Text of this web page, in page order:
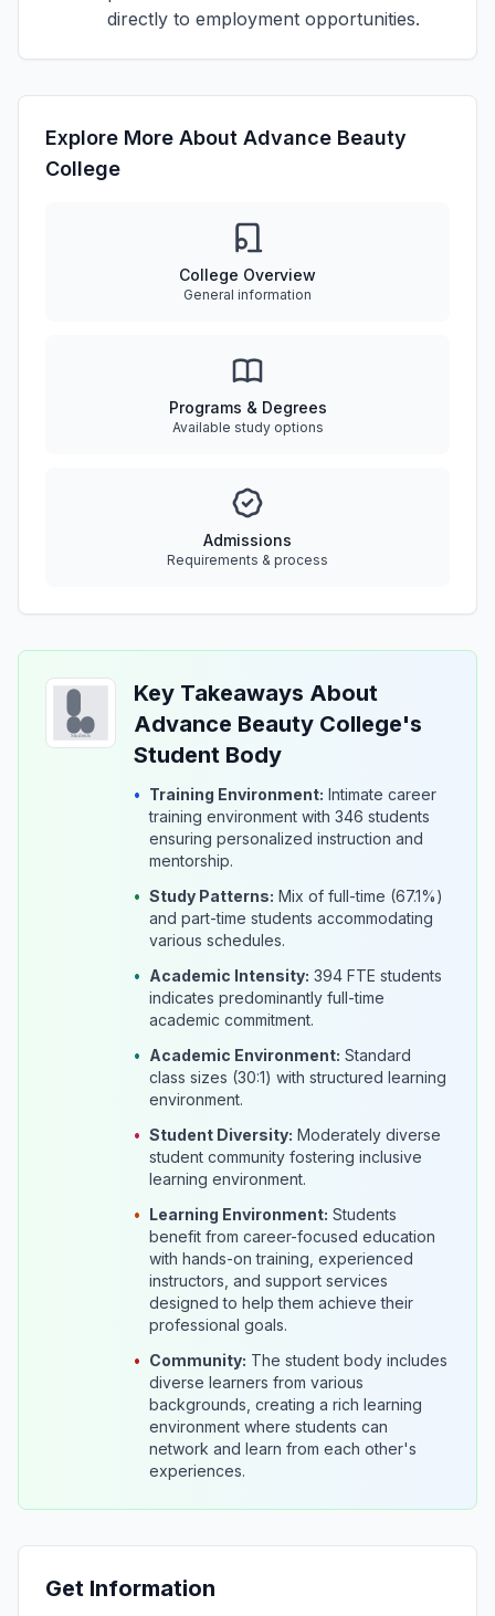
directly to employment opportunities.
Explore More About Advance Beauty
College
College Overview
General information
Programs & Degrees
Available study options
Admissions
Requirements & process
Key Takeaways About
Advance Beauty College's
Student Body
• Training Environment: Intimate career
training environment with 346 students
ensuring personalized instruction and
mentorship.
• Study Patterns: Mix of full-time (67.1%)
and part-time students accommodating
various schedules.
• Academic Intensity: 394 FTE students
indicates predominantly full-time
academic commitment.
• Academic Environment: Standard
class sizes (30:1) with structured learning
environment.
• Student Diversity: Moderately diverse
student community fostering inclusive
learning environment.
• Learning Environment: Students
benefit from career-focused education
with hands-on training, experienced
instructors, and support services
designed to help them achieve their
professional goals.
• Community: The student body includes
diverse learners from various
backgrounds, creating a rich learning
environment where students can
network and learn from each other's
experiences.
Get Information